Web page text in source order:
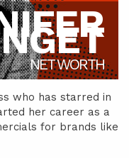
NET WORTH
who has starred in
her career as a
for brands like